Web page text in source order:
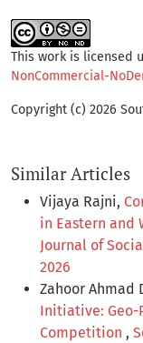
This work is licensed
NonCommercial-
Copyright (c) 2026
Similar Articles
Vijaya Rajni,
in Eastern and
Journal of
2026
Zahoor Ahmad
Initiative:
Competition ,